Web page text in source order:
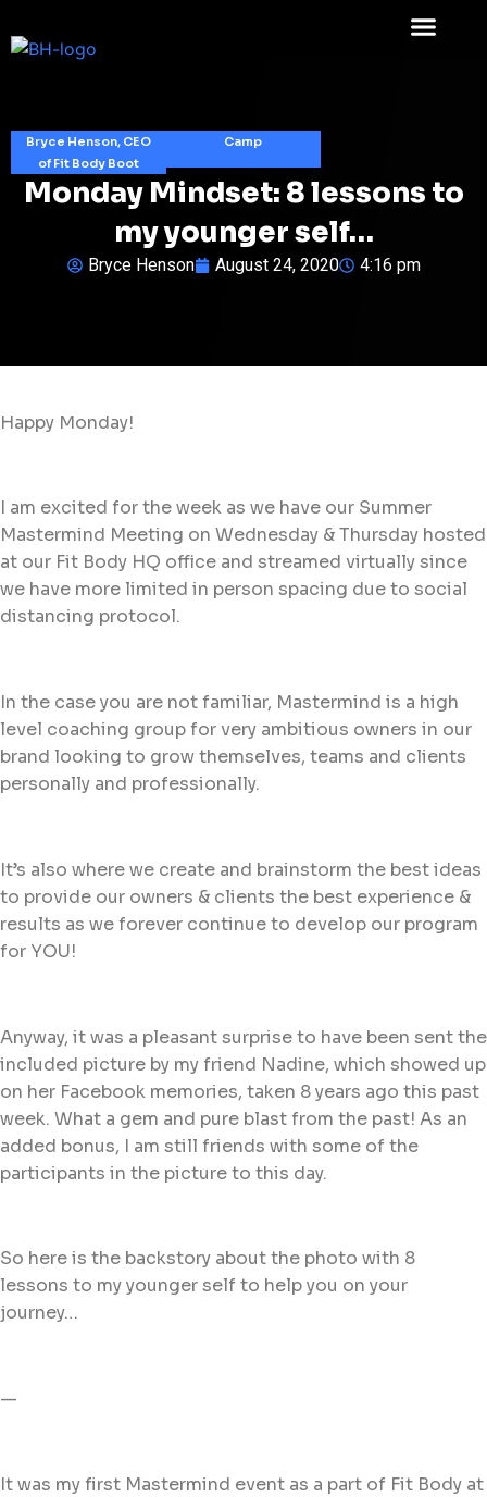
Bryce Henson, CEO
of Fit Body Boot
Camp
Monday Mindset: 8 lessons to
my younger self…
Bryce Henson August 24, 2020 4:16 pm
Happy Monday!
I am excited for the week as we have our Summer
Mastermind Meeting on Wednesday & Thursday hosted
at our Fit Body HQ office and streamed virtually since
we have more limited in person spacing due to social
distancing protocol.
In the case you are not familiar, Mastermind is a high
level coaching group for very ambitious owners in our
brand looking to grow themselves, teams and clients
personally and professionally.
It’s also where we create and brainstorm the best ideas
to provide our owners & clients the best experience &
results as we forever continue to develop our program
for YOU!
Anyway, it was a pleasant surprise to have been sent the
included picture by my friend Nadine, which showed up
on her Facebook memories, taken 8 years ago this past
week. What a gem and pure blast from the past! As an
added bonus, I am still friends with some of the
participants in the picture to this day.
So here is the backstory about the photo with 8
lessons to my younger self to help you on your
journey…
—
It was my first Mastermind event as a part of Fit Body at